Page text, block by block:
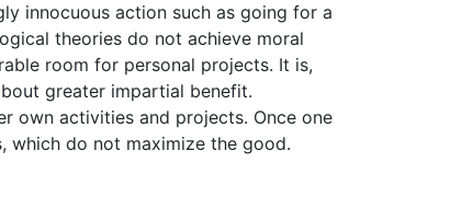
innocuous action such as going for a
theories do not achieve moral
room for personal projects. It is,
greater impartial benefit.
own activities and projects. Once one
which do not maximize the good.